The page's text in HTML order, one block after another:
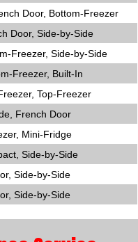
Door, Bottom-Freezer
Door, Side-by-Side
Freezer, Side-by-Side
Freezer, Built-In
Top-Freezer
French Door
Mini-Fridge
Side-by-Side
Side-by-Side
Side-by-Side